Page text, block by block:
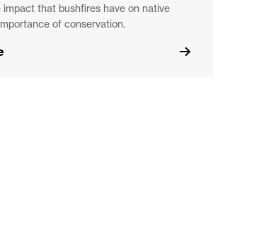
impact that bushfires have on native
of conservation.